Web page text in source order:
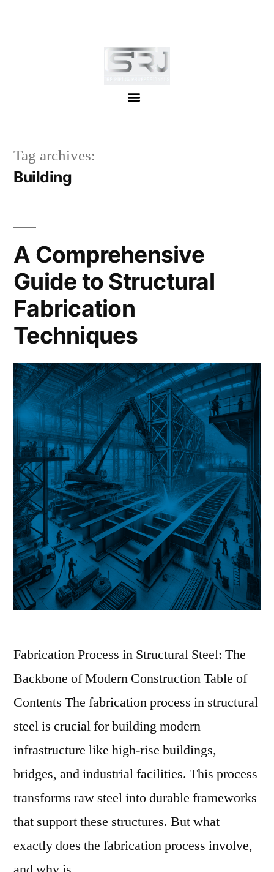
Tag archives:
Building
A Comprehensive
Guide to Structural
Fabrication
Techniques
Fabrication Process in Structural Steel: The
Backbone of Modern Construction Table of
Contents The fabrication process in structural
steel is crucial for building modern
infrastructure like high-rise buildings,
bridges, and industrial facilities. This process
transforms raw steel into durable frameworks
that support these structures. But what
exactly does the fabrication process involve,